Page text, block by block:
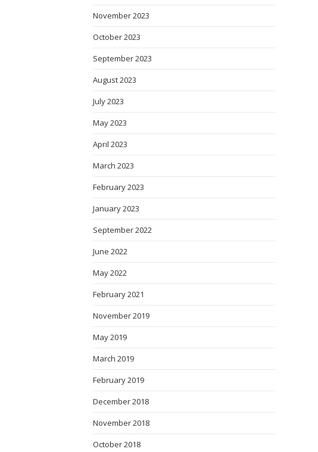
November 2023
October 2023
September 2023
August 2023
July 2023
May 2023
April 2023
March 2023
February 2023
January 2023
September 2022
June 2022
May 2022
February 2021
November 2019
May 2019
March 2019
February 2019
December 2018
November 2018
October 2018